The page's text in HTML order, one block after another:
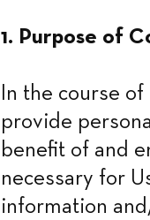
1. Purpose of
In the course
provide
benefit of and
necessary for
information